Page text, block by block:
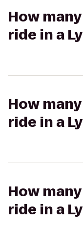
How
ride in a
How
ride in a
How
ride in a